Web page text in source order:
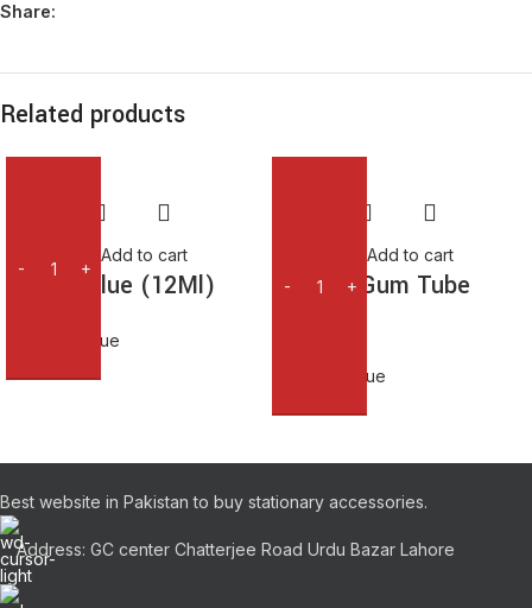
Scelerisque adipiscing bibendum sem vestibulum et in a a a purus
lectus faucibus lobortis tincidunt purus lectus nisl class
eros.Condimentum a et ullamcorper dictumst mus et tristique
elementum nam inceptos hac parturient scelerisque vestibulum
Share:
Related products
Add to cart
Glue & Glue (12Ml)
Adhesive Glue
Add to cart
Stickoo Gum Tube
Adhesive Glue
Best website in Pakistan to buy stationary accessories.
Address: GC center Chatterjee Road Urdu Bazar Lahore